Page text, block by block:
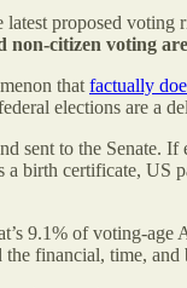
proposed
non-citizen voting
that factually
elections are a
sent to the Senate.
birth certificate, US
9.1% of voting-age
financial, time,